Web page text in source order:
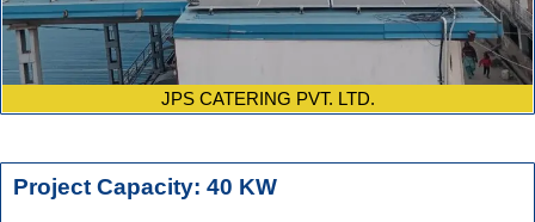
JPS CATERING PVT. LTD.
Project Capacity: 40 KW